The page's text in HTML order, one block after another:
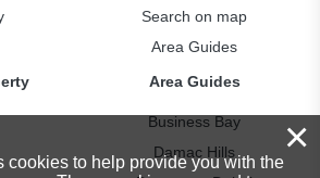
Search on map
Area Guides
Area Guides
Business Bay
Damac Hills
×
cookies to help provide you with the